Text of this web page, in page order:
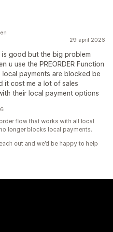
29 april 2026
good but the big problem
u use the PREORDER Function
payments are blocked be
it cost me a lot of sales
their local payment options
flow that works with all local
longer blocks local payments.
out and we’d be happy to help